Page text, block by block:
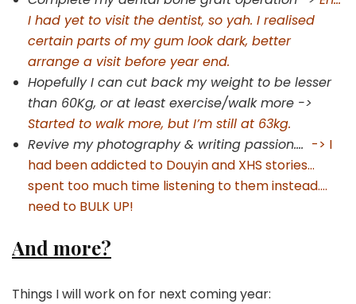
I had yet to visit the dentist, so yah. I realised
certain parts of my gum look dark, better
arrange a visit before year end.
Hopefully I can cut back my weight to be lesser
than 60Kg, or at least exercise/walk more ->
Started to walk more, but I’m still at 63kg.
Revive my photography & writing passion…. -> I
had been addicted to Douyin and XHS stories…
spent too much time listening to them instead….
need to BULK UP!
And more?
Things I will work on for next coming year: